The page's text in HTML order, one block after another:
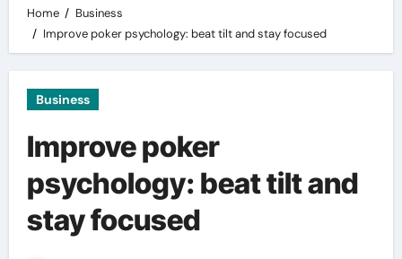
Home
Business
Improve poker psychology: beat tilt and stay focused
Business
Improve poker
psychology: beat tilt and
stay focused